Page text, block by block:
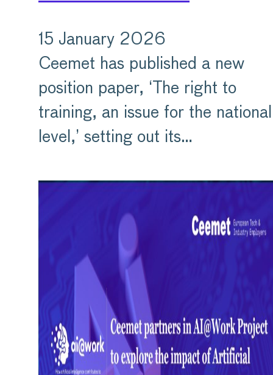
15 January 2026
Ceemet has published a new
position paper, ‘The right to
training, an issue for the national
level,’ setting out its…